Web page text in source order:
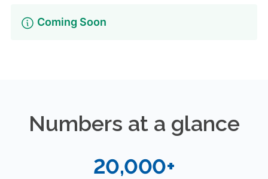
Coming Soon
Numbers at a glance
20,000